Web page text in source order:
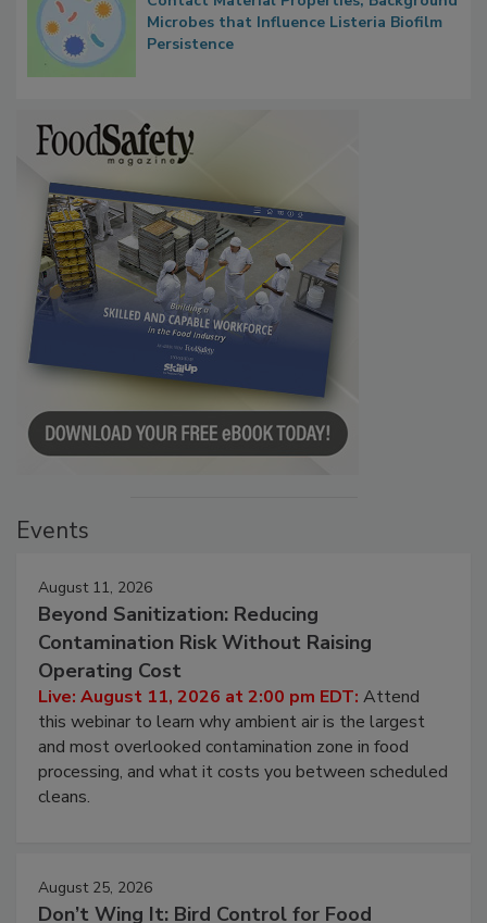
Contact Material Properties, Background
Microbes that Influence Listeria Biofilm
August 11, 2026
Beyond Sanitization: Reducing
Contamination Risk Without Raising
Operating Cost
Live: August 11, 2026 at 2:00 pm EDT:Attend
this webinar to learn why ambient air is the largest
and most overlooked contamination zone in food
processing, and what it costs you between scheduled
August 25, 2026